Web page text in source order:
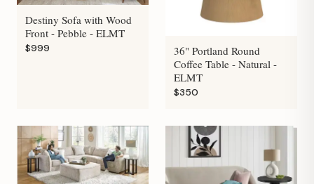
Destiny Sofa with Wood
Front - Pebble - ELMT
$999
36" Portland Round
Coffee Table - Natural -
ELMT
$350